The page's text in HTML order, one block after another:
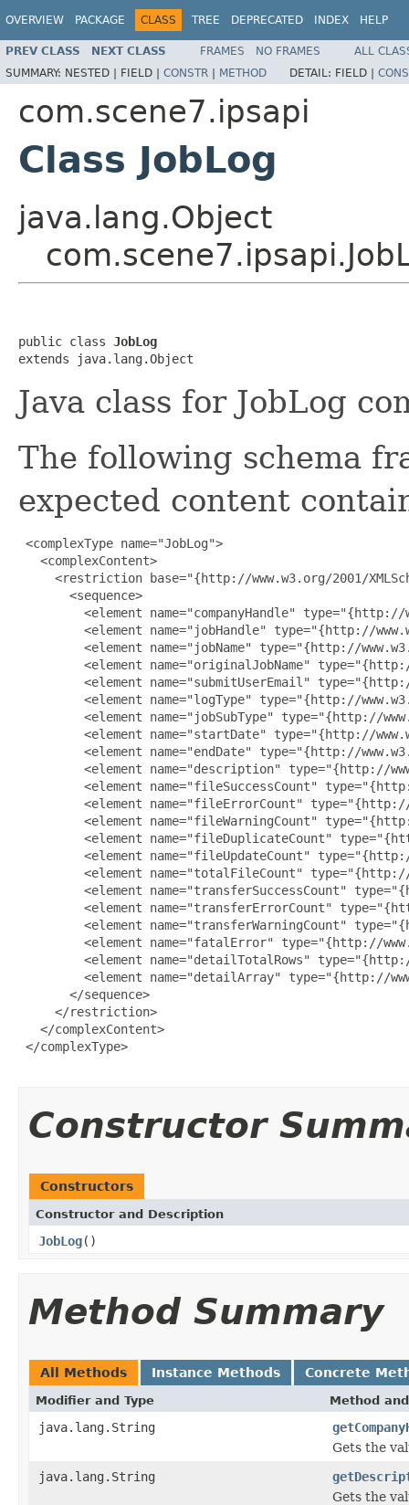
OVERVIEW PACKAGE CLASS TREE DEPRECATED INDEX HELP
PREV CLASS NEXT CLASS FRAMES NO FRAMES
ALL
SUMMARY: NESTED | FIELD | CONSTR | METHOD DETAIL: FIELD |
com.scene7.ipsapi
Class JobLog
java.lang.Object
public class JobLog
extends java.lang.Object
Java class for JobLog
The following schema
expected content
<complexType name="JobLog">
   <complexContent>
<restriction base="{http://www.w3.org/2001/
       <sequence>
<element name="companyHandle"
<element name="jobHandle" type="{http://
<element name="jobName" type="{http://
<element name="originalJobName"
<element name="submitUserEmail"
<element name="logType" type="{http://
<element name="jobSubType" type="{http://
<element name="startDate" type="{http://
<element name="endDate" type="{http://
<element name="description" type="{http://
<element name="fileSuccessCount"
<element name="fileErrorCount"
<element name="fileWarningCount"
<element name="fileDuplicateCount"
<element name="fileUpdateCount"
<element name="totalFileCount"
<element name="transferSuccessCount"
<element name="transferErrorCount"
<element name="transferWarningCount"
<element name="fatalError" type="{http://
<element name="detailTotalRows"
<element name="detailArray" type="{http://
       </sequence>
     </restriction>
   </complexContent>
</complexType>
Constructor
Constructors
Constructor and Description
JobLog()
Method Summary
All Methods Instance Methods Concrete
Modifier and Type Method
java.lang.String
Gets the
java.lang.String
Gets the